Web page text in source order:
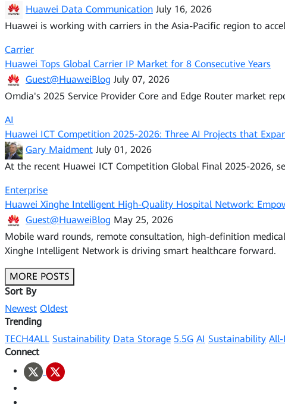
Huawei Data Communication July 16, 2026
Huawei is working with carriers in the Asia-Pacific region to
Carrier
Huawei Tops Global Carrier IP Market for 8 Consecutive Years
Guest@HuaweiBlog July 07, 2026
Omdia's 2025 Service Provider Core and Edge Router market
AI
Huawei ICT Competition 2025-2026: Three AI Projects that
Gary Maidment July 01, 2026
At the recent Huawei ICT Competition Global Final 2025-2026,
Enterprise
Huawei Xinghe Intelligent High-Quality Hospital Network:
Guest@HuaweiBlog May 25, 2026
Mobile ward rounds, remote consultation, high-definition
Xinghe Intelligent Network is driving smart healthcare forward.
MORE POSTS
Sort By
Newest Oldest
Trending
TECH4ALL Sustainability Data Storage 5.5G AI Sustainability All-
Connect